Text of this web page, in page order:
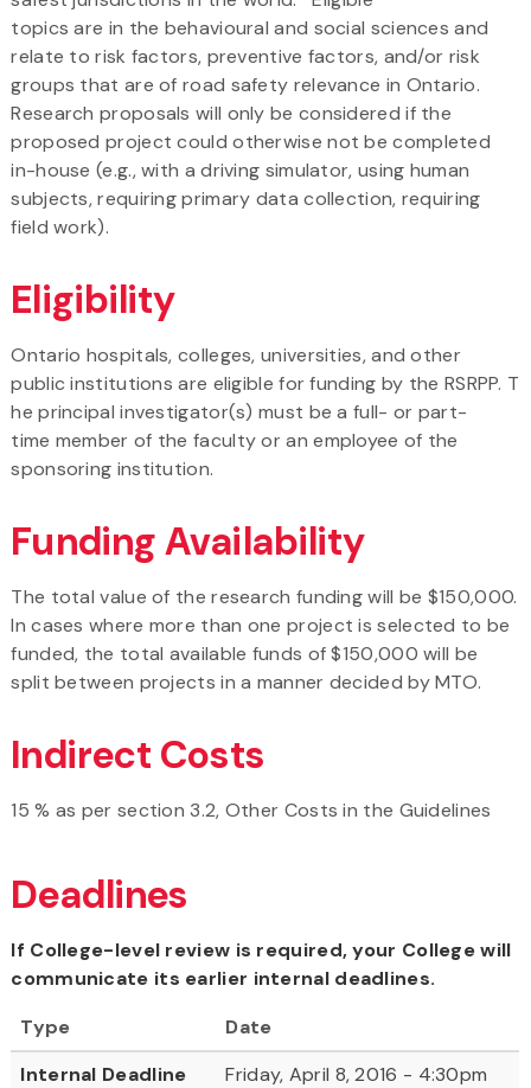
topics are in the behavioural and social sciences and
relate to risk factors, preventive factors, and/or risk
groups that are of road safety relevance in Ontario.
Research proposals will only be considered if the
proposed project could otherwise not be completed
in-house (e.g., with a driving simulator, using human
subjects, requiring primary data collection, requiring
field work).
Eligibility
Ontario hospitals, colleges, universities, and other
public institutions are eligible for funding by the RSRPP. T
he principal investigator(s) must be a full- or part-
time member of the faculty or an employee of the
sponsoring institution.
Funding Availability
The total value of the research funding will be $150,000.
In cases where more than one project is selected to be
funded, the total available funds of $150,000 will be
split between projects in a manner decided by MTO.
Indirect Costs
15 % as per section 3.2, Other Costs in the Guidelines
Deadlines
If College-level review is required, your College will
communicate its earlier internal deadlines.
Type
Date
Internal Deadline
Friday, April 8, 2016 - 4:30pm